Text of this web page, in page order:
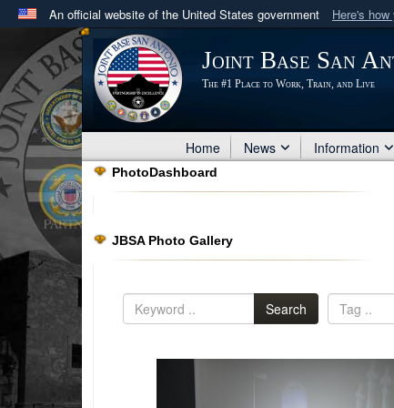
An official website of the United States government Here's
Official websites use .mil
A .milwebsite belongs to an official U.S.
in the United States.
Joint Base San
The #1 Place to Work, Train, and Live
Home News Information
PhotoDashboard
JBSA Photo Gallery
Search